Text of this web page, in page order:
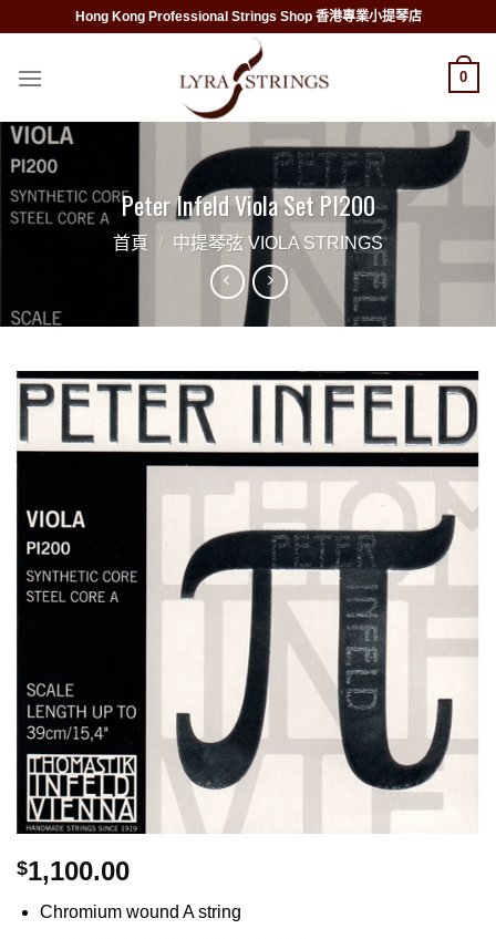
content
Hong Kong Professional Strings Shop 香港專業小提琴店
0
Peter Infeld Viola Set PI200
首頁 / 中提琴弦 VIOLA STRINGS
$1,100.00
Chromium wound A string